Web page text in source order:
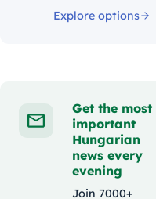
Explore options
Get the most
important
Hungarian
news every
evening
Join 7000+